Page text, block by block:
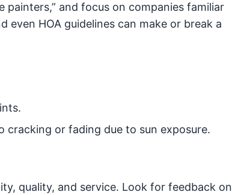
painters,” and focus on companies familiar
even HOA guidelines can make or break a
cracking or fading due to sun exposure.
quality, and service. Look for feedback on